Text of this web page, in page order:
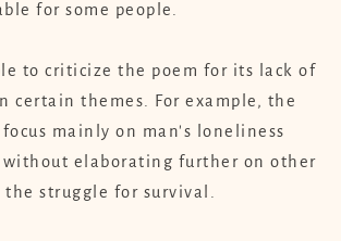
for some people.
to criticize the poem for its lack of
certain themes. For example, the
focus mainly on man's loneliness
without elaborating further on other
the struggle for survival.